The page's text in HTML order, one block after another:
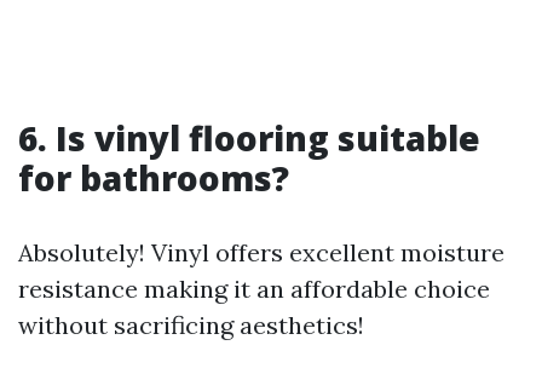
6. Is vinyl flooring suitable
for bathrooms?
Absolutely! Vinyl offers excellent moisture
resistance making it an affordable choice
without sacrificing aesthetics!